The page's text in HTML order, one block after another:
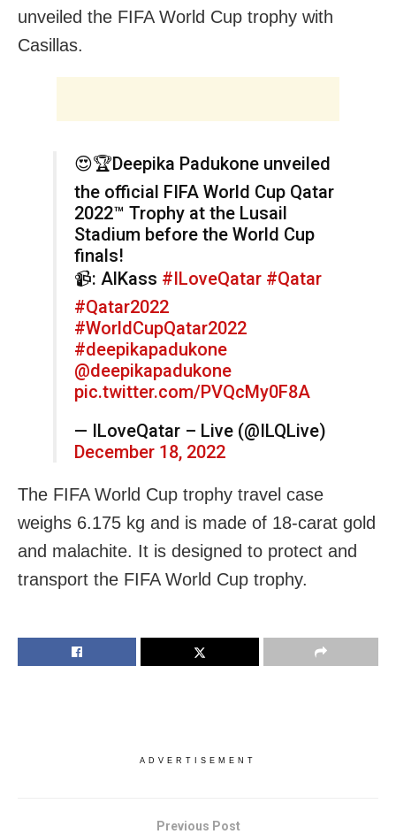
unveiled the FIFA World Cup trophy with
Casillas.
😍🏆Deepika Padukone unveiled
the official FIFA World Cup Qatar
2022™️ Trophy at the Lusail
Stadium before the World Cup
finals!
📹: AlKass #ILoveQatar #Qatar
#Qatar2022
#WorldCupQatar2022
#deepikapadukone
@deepikapadukone
pic.twitter.com/PVQcMy0F8A
— ILoveQatar – Live (@ILQLive)
December 18, 2022
The FIFA World Cup trophy travel case
weighs 6.175 kg and is made of 18-carat gold
and malachite. It is designed to protect and
transport the FIFA World Cup trophy.
ADVERTISEMENT
Previous Post